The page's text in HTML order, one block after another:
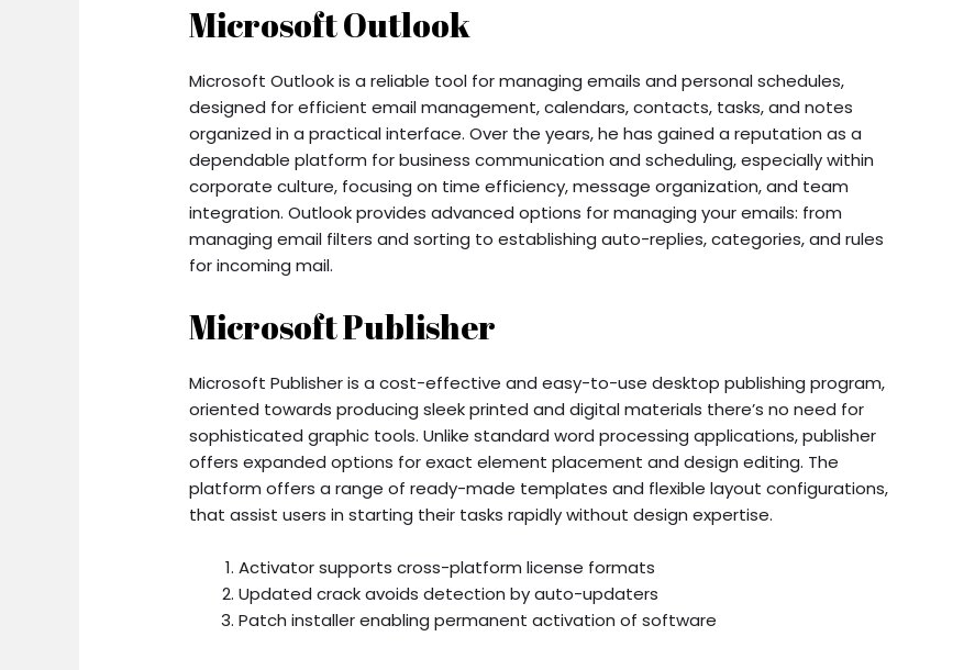
Microsoft Outlook
Microsoft Outlook is a reliable tool for managing emails and personal schedules,
designed for efficient email management, calendars, contacts, tasks, and notes
organized in a practical interface. Over the years, he has gained a reputation as a
dependable platform for business communication and scheduling, especially within
corporate culture, focusing on time efficiency, message organization, and team
integration. Outlook provides advanced options for managing your emails: from
managing email filters and sorting to establishing auto-replies, categories, and rules
for incoming mail.
Microsoft Publisher
Microsoft Publisher is a cost-effective and easy-to-use desktop publishing program,
oriented towards producing sleek printed and digital materials there’s no need for
sophisticated graphic tools. Unlike standard word processing applications, publisher
offers expanded options for exact element placement and design editing. The
platform offers a range of ready-made templates and flexible layout configurations,
that assist users in starting their tasks rapidly without design expertise.
Activator supports cross-platform license formats
Updated crack avoids detection by auto-updaters
Patch installer enabling permanent activation of software